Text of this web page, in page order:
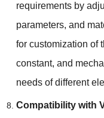
requirements by
parameters, and
for customization of
constant, and
needs of different
Compatibility with